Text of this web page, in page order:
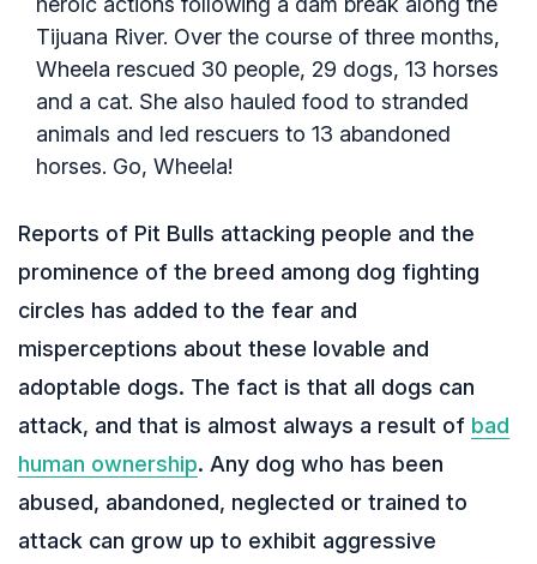
Tijuana River. Over the course of three months,
Wheela rescued 30 people, 29 dogs, 13 horses
and a cat. She also hauled food to stranded
animals and led rescuers to 13 abandoned
horses. Go, Wheela!
Reports of Pit Bulls attacking people and the
prominence of the breed among dog fighting
circles has added to the fear and
misperceptions about these lovable and
adoptable dogs. The fact is that all dogs can
attack, and that is almost always a result of bad
human ownership. Any dog who has been
abused, abandoned, neglected or trained to
attack can grow up to exhibit aggressive